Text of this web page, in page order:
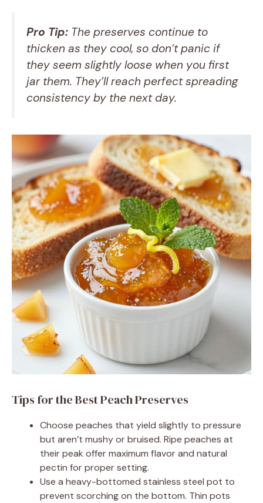
Pro Tip: The preserves continue to
thicken as they cool, so don’t panic if
they seem slightly loose when you first
jar them. They’ll reach perfect spreading
consistency by the next day.
Tips for the Best Peach Preserves
Choose peaches that yield slightly to pressure
but aren’t mushy or bruised. Ripe peaches at
their peak offer maximum flavor and natural
pectin for proper setting.
Use a heavy-bottomed stainless steel pot to
prevent scorching on the bottom. Thin pots